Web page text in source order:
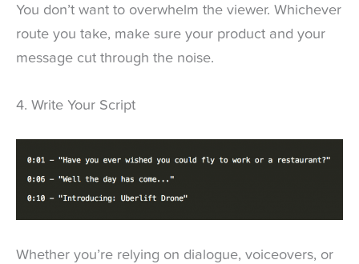
You don’t want to overwhelm the viewer. Whichever
route you take, make sure your product and your
message cut through the noise.
4. Write Your Script
Whether you’re relying on dialogue, voiceovers, or